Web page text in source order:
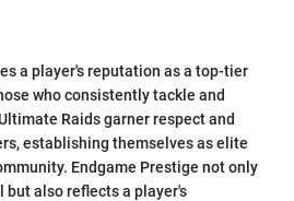
a player's reputation as a top-tier
who consistently tackle and
Raids garner respect and
establishing themselves as elite
Endgame Prestige not only
also reflects a player's